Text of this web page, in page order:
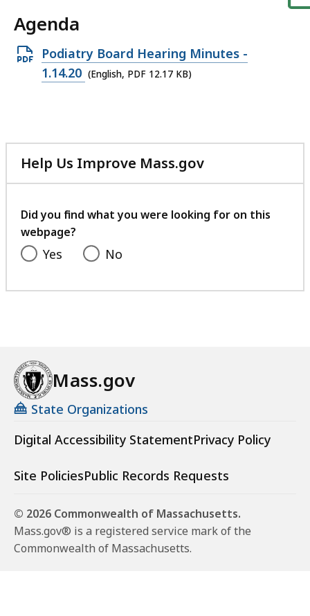
Agenda
Open
PDF
Podiatry Board Hearing Minutes -
1.14.20 (English, PDF 12.17 KB)
Help Us Improve Mass.gov
with
feedback
Did you find what you were looking for on this
webpage?
Yes No
Mass.gov
State Organizations
Digital Accessibility StatementPrivacy Policy
Site PoliciesPublic Records Requests
© 2026 Commonwealth of Massachusetts.
Mass.gov® is a registered service mark of the
Commonwealth of Massachusetts.